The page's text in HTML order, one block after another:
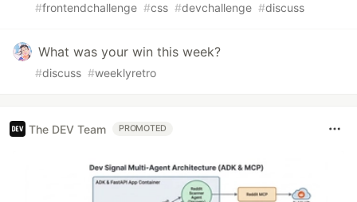
#frontendchallenge #css #devchallenge #discuss
What was your win this week?
#discuss #weeklyretro
The DEV Team PROMOTED